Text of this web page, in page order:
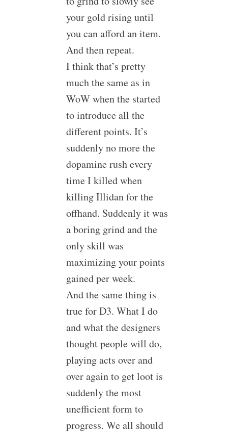
your gold rising until
you can afford an item.
And then repeat.
I think that’s pretty
much the same as in
WoW when the started
to introduce all the
different points. It’s
suddenly no more the
dopamine rush every
time I killed when
killing Illidan for the
offhand. Suddenly it was
a boring grind and the
only skill was
maximizing your points
gained per week.
And the same thing is
true for D3. What I do
and what the designers
thought people will do,
playing acts over and
over again to get loot is
suddenly the most
unefficient form to
progress. We all should